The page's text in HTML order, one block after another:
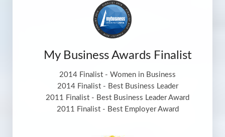
My Business Awards Finalist
2014 Finalist - Women in Business
2014 Finalist - Best Business Leader
2011 Finalist - Best Business Leader Award
2011 Finalist - Best Employer Award